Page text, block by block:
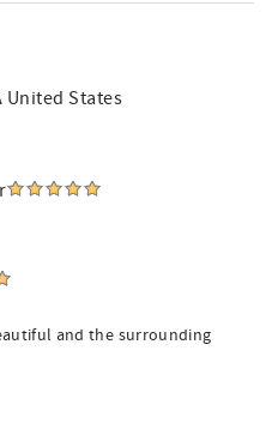
United States
and the surrounding